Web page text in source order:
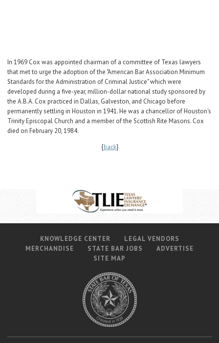
In 1969 Cox was appointed chairman of a committee of Texas lawyers
that met to urge the adoption of the "American Bar Association Minimum
Standards for the Administration of Criminal Justice" which were
developed during a five-year, million-dollar national study sponsored by
the A.B.A. Cox practiced in Dallas, Galveston, and Chicago before
permanently settling in Houston in 1941. He was a chancellor of Houston's
Trinity Episcopal Church and a member of the Scottish Rite Masons. Cox
died on February 20, 1984.
{back}
KNOWLEDGE CENTER
LEGAL VENDORS
MERCHANDISE
STATE BAR JOBS
ADVERTISE
SITE MAP